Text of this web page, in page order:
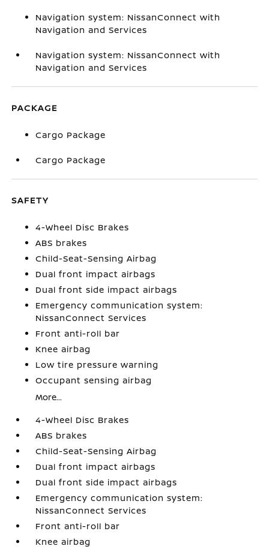
Navigation system: NissanConnect with
Navigation and Services
Navigation system: NissanConnect with
Navigation and Services
PACKAGE
Cargo Package
Cargo Package
SAFETY
4-Wheel Disc Brakes
ABS brakes
Child-Seat-Sensing Airbag
Dual front impact airbags
Dual front side impact airbags
Emergency communication system:
NissanConnect Services
Front anti-roll bar
Knee airbag
Low tire pressure warning
Occupant sensing airbag
More...
4-Wheel Disc Brakes
ABS brakes
Child-Seat-Sensing Airbag
Dual front impact airbags
Dual front side impact airbags
Emergency communication system:
NissanConnect Services
Front anti-roll bar
Knee airbag